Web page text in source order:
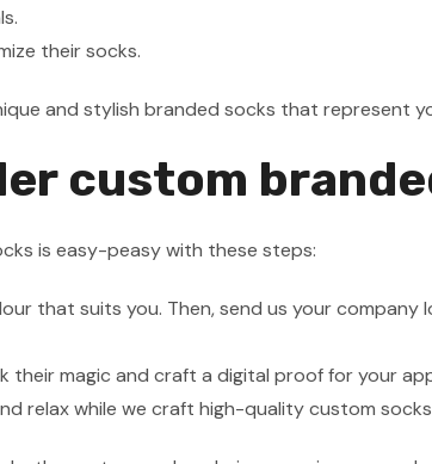
their socks.
and stylish branded socks that represent
custom
is easy-peasy with these steps:
that suits you. Then, send us your
their magic and craft a digital proof for your
relax while we craft high-quality custom